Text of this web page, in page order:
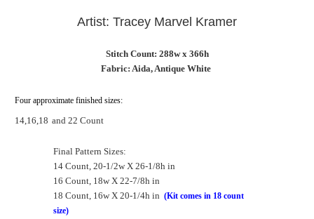
Artist: Tracey Marvel Kramer
Stitch Count: 288w x 366h
Fabric: Aida, Antique White
Four approximate finished sizes:
14,16,18 and 22 Count
Final Pattern Sizes:
14 Count, 20-1/2w X 26-1/8h in
16 Count, 18w X 22-7/8h in
18 Count, 16w X 20-1/4h in (Kit comes in 18 count
size)